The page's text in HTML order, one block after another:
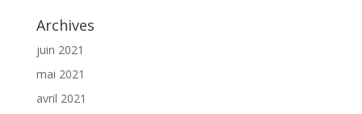
Archives
juin 2021
mai 2021
avril 2021